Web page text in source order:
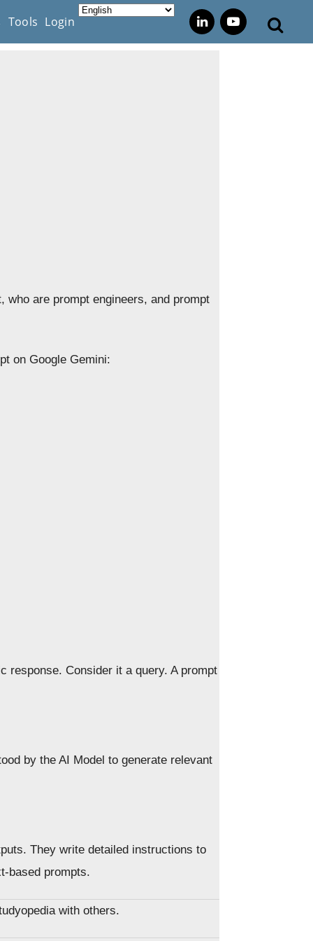
Tools Login
are prompt engineers, and prompt
on Google Gemini:
response. Consider it a query. A prompt
by the AI Model to generate relevant
They write detailed instructions to
based prompts.
with others.